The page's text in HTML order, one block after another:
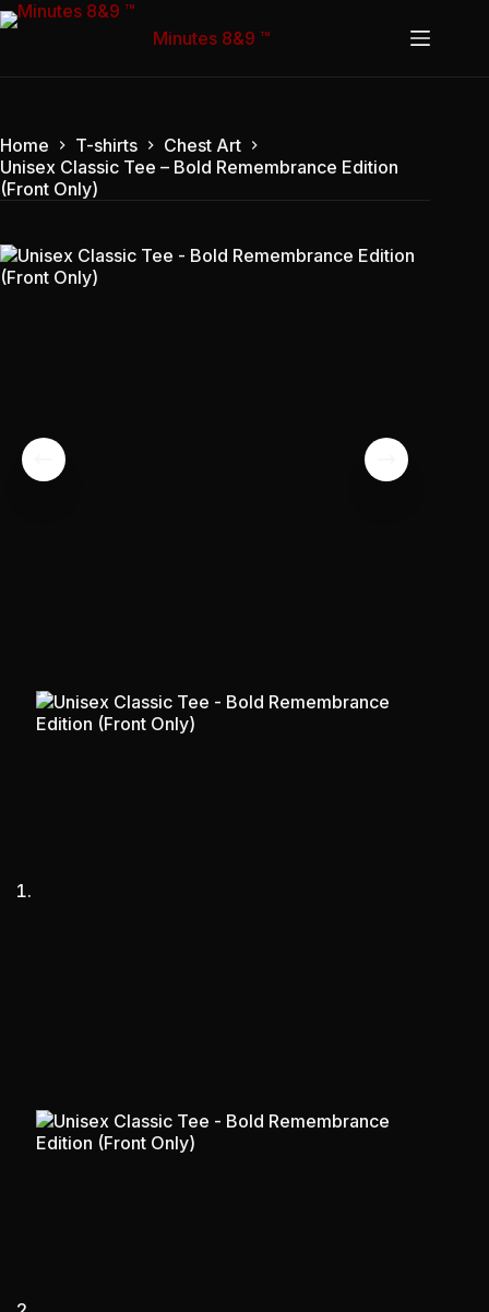
Skip
to
Minutes 8&9 ™
Home T-shirts
Chest Art
Unisex Classic Tee – Bold Remembrance Edition
(Front Only)